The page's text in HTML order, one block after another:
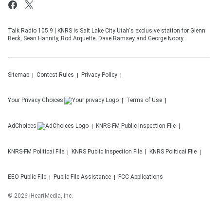
Talk Radio 105.9 | KNRS is Salt Lake City Utah's exclusive station for Glenn
Beck, Sean Hannity, Rod Arquette, Dave Ramsey and George Noory.
Sitemap Contest Rules Privacy Policy
Your Privacy Choices Terms of Use
AdChoices KNRS-FM Public Inspection File
KNRS-FM Political File KNRS Public Inspection File KNRS Political File
EEO Public File Public File Assistance FCC Applications
© 2026 iHeartMedia, Inc.